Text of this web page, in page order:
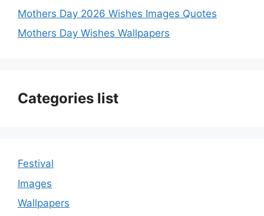
Mothers Day 2026 Wishes Images Quotes
Mothers Day Wishes Wallpapers
Categories list
Festival
Images
Wallpapers